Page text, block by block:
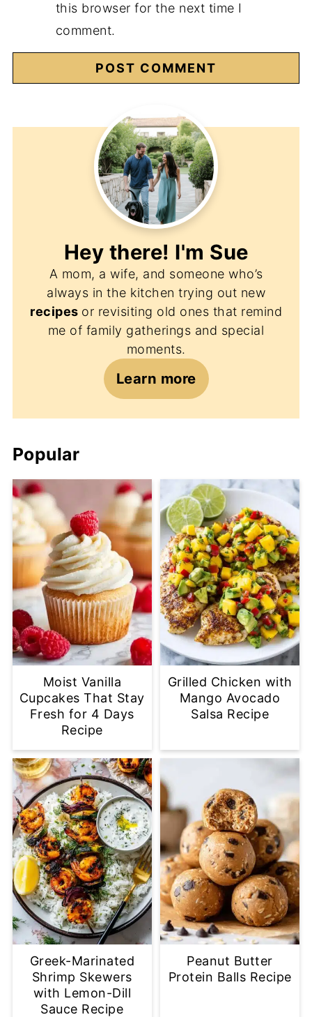
this browser for the next time I
comment.
Hey there! I'm Sue
A mom, a wife, and someone who’s
always in the kitchen trying out new
recipes or revisiting old ones that remind
me of family gatherings and special
moments.
Learn more
Popular
Moist Vanilla
Cupcakes That Stay
Fresh for 4 Days
Recipe
Grilled Chicken with
Mango Avocado
Salsa Recipe
Greek-Marinated
Shrimp Skewers
with Lemon-Dill
Sauce Recipe
Peanut Butter
Protein Balls Recipe